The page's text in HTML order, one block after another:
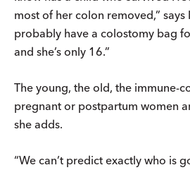
most of her colon removed,” says
probably have a colostomy bag
and she’s only 16.”
The young, the old, the immune-
pregnant or postpartum women
she adds.
“We can’t predict exactly who is